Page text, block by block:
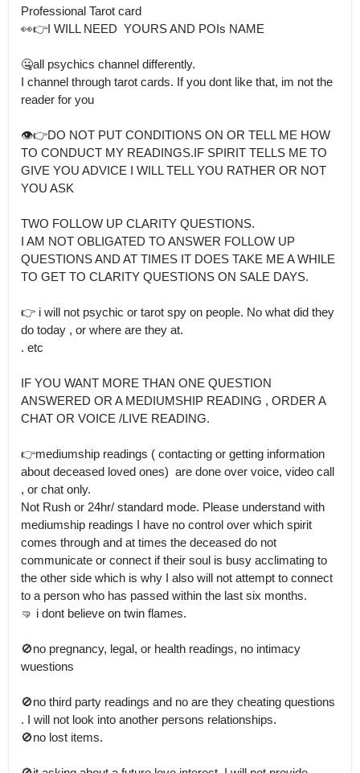
Professional Tarot card
👀👉I WILL NEED  YOURS AND POIs NAME
🤐all psychics channel differently.
I channel through tarot cards. If you dont like that, im not the
reader for you
👁👉DO NOT PUT CONDITIONS ON OR TELL ME HOW
TO CONDUCT MY READINGS.IF SPIRIT TELLS ME TO
GIVE YOU ADVICE I WILL TELL YOU RATHER OR NOT
YOU ASK
TWO FOLLOW UP CLARITY QUESTIONS.
I AM NOT OBLIGATED TO ANSWER FOLLOW UP
QUESTIONS AND AT TIMES IT DOES TAKE ME A WHILE
TO GET TO CLARITY QUESTIONS ON SALE DAYS.
👉 i will not psychic or tarot spy on people. No what did they
do today , or where are they at.
. etc
IF YOU WANT MORE THAN ONE QUESTION
ANSWERED OR A MEDIUMSHIP READING , ORDER A
CHAT OR VOICE /LIVE READING.
👉mediumship readings ( contacting or getting information
about deceased loved ones)  are done over voice, video call
, or chat only.
Not Rush or 24hr/ standard mode. Please understand with
mediumship readings I have no control over which spirit
comes through and at times the deceased do not
communicate or connect if their soul is busy acclimating to
the other side which is why I also will not attempt to connect
to a person who has passed within the last six months.
🤜 i dont believe on twin flames.
🚫no pregnancy, legal, or health readings, no intimacy
wuestions
🚫no third party readings and no are they cheating questions
. I will not look into another persons relationships.
🚫no lost items.